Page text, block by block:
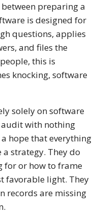
preparing a
is designed for
questions, applies
and files the
this is
knocking, software
solely on software
audit with nothing
hope that everything
strategy. They do
for or how to frame
favorable light. They
records are missing